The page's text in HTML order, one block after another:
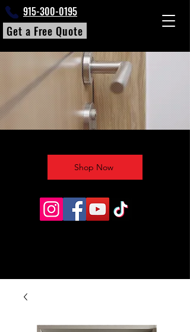
915-300-0195
Get a Free Quote
Shop Now